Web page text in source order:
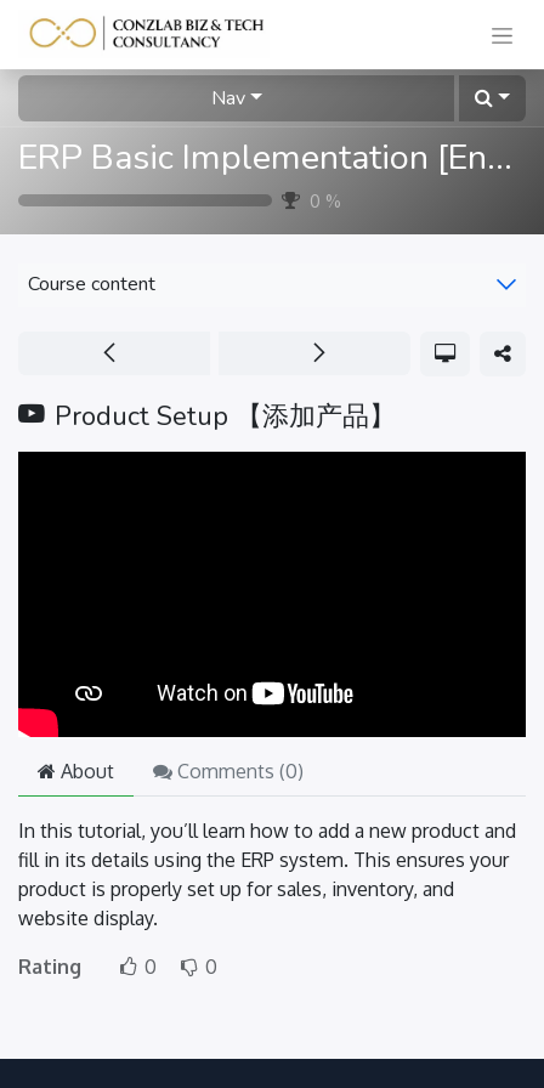
Nav
ERP Basic Implementation [English]
0 %
Course content
Product Setup 【添加产品】
About Comments (0)
In this tutorial, you’ll learn how to add a new product and
fill in its details using the ERP system. This ensures your
product is properly set up for sales, inventory, and
website display.
Rating
0 0